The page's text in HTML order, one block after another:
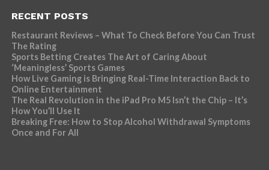
RECENT POSTS
Restaurant Reviews – What To Check Before You Can Trust
The Rating
Sports Betting Creates The Art of Caring About
‘Meaningless’ Sports Games
How Live Gaming is Bringing Real-Time Interaction Back to
Online Entertainment
The Real Revolution in the iPad Pro M5 Isn’t the Chip – It’s
How You’ll Use It
Breaking Free: How to Stop Alcohol Withdrawal Symptoms
Once and For All